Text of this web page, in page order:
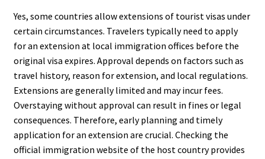
Yes, some countries allow extensions of tourist visas under
certain circumstances. Travelers typically need to apply
for an extension at local immigration offices before the
original visa expires. Approval depends on factors such as
travel history, reason for extension, and local regulations.
Extensions are generally limited and may incur fees.
Overstaying without approval can result in fines or legal
consequences. Therefore, early planning and timely
application for an extension are crucial. Checking the
official immigration website of the host country provides